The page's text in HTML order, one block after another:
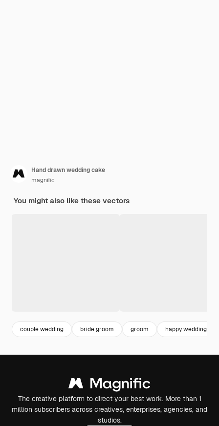
Hand drawn wedding cake
magnific
You might also like these vectors
couple wedding bride groom groom happy wedding
The creative platform to direct your best work. More than 1
million subscribers across creatives, enterprises, agencies, and
studios.